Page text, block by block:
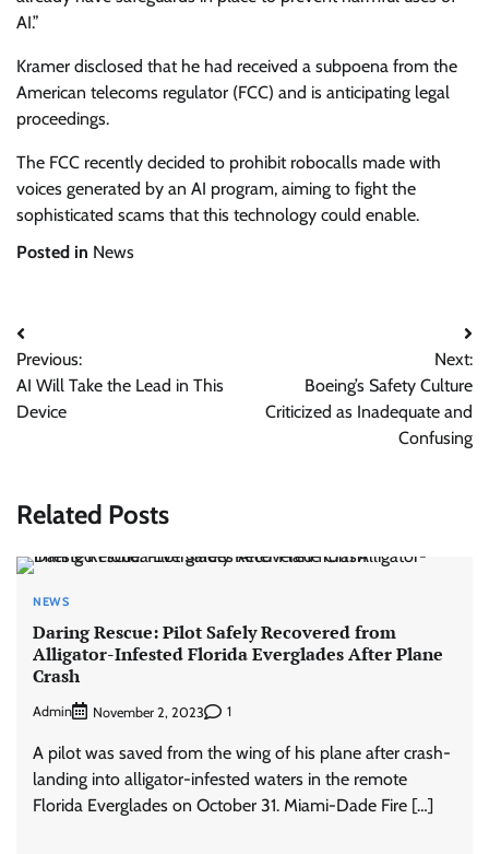
AI.”
Kramer disclosed that he had received a subpoena from the
American telecoms regulator (FCC) and is anticipating legal
proceedings.
The FCC recently decided to prohibit robocalls made with
voices generated by an AI program, aiming to fight the
sophisticated scams that this technology could enable.
Posted in News
Post
navigation
Previous:
AI Will Take the Lead in This
Device
Next:
Boeing’s Safety Culture
Criticized as Inadequate and
Confusing
Related Posts
NEWS
Daring Rescue: Pilot Safely Recovered from
Alligator-Infested Florida Everglades After Plane
Crash
Admin November 2, 2023 1
A pilot was saved from the wing of his plane after crash-
landing into alligator-infested waters in the remote
Florida Everglades on October 31. Miami-Dade Fire […]